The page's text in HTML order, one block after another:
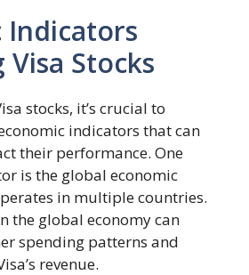
Indicators
Stocks
stocks, it’s crucial to
indicators that can
their performance. One
is the global economic
in multiple countries.
the global economy can
spending patterns and
revenue.